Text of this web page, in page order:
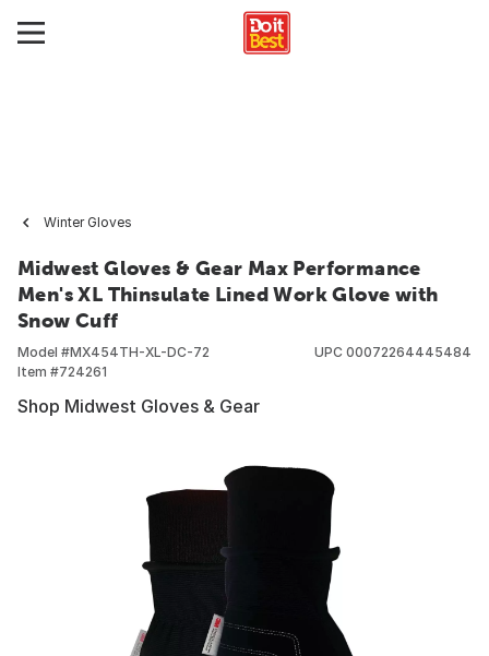
Winter Gloves
Midwest Gloves & Gear Max Performance
Men's XL Thinsulate Lined Work Glove with
Snow Cuff
Model #MX454TH-XL-DC-72
Item #724261
UPC 00072264445484
Shop Midwest Gloves & Gear